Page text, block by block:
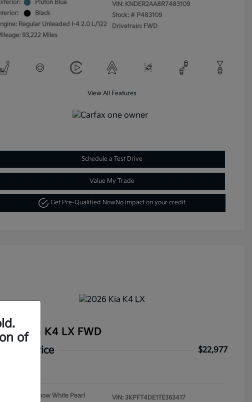
Pluton Blue
Black
Regular Unleaded I-4 2.0 L/122
93,222 Miles
VIN: KNDER2AA8R7483109
Stock: # P483109
Drivetrain: FWD
View All Features
Schedule a Test Drive
Value My Trade
Get Pre-Qualified NowNo impact on your credit
Kia K4 LX FWD
Selling Price
$22,977
Snow White Pearl
VIN: 3KPFT4DE1TE363417
of